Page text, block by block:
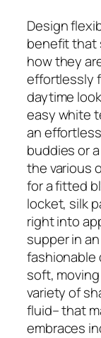
Design
benefit that
how they
effortlessly
daytime
easy white
an
buddies or
the various
for a fitted
locket, silk
right into
supper in
fashionable
soft,
variety of
fluid– that
embraces